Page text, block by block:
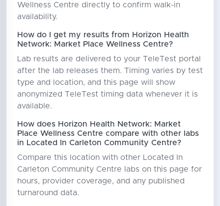
Wellness Centre directly to confirm walk-in
availability.
How do I get my results from Horizon Health
Network: Market Place Wellness Centre?
Lab results are delivered to your TeleTest portal
after the lab releases them. Timing varies by test
type and location, and this page will show
anonymized TeleTest timing data whenever it is
available.
How does Horizon Health Network: Market
Place Wellness Centre compare with other labs
in Located In Carleton Community Centre?
Compare this location with other Located In
Carleton Community Centre labs on this page for
hours, provider coverage, and any published
turnaround data.